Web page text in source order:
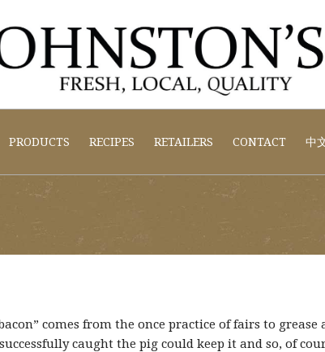
PRODUCTS RECIPES RETAILERS CONTACT 中
comes from the once practice of fairs to
caught the pig could keep it and so, of